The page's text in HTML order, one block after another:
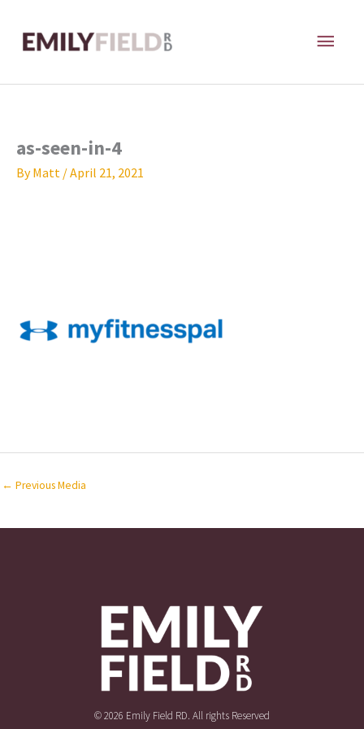
content
as-seen-in-4
ByMatt /April 21, 2021
← Previous Media
© 2026 Emily Field RD. All rights Reserved